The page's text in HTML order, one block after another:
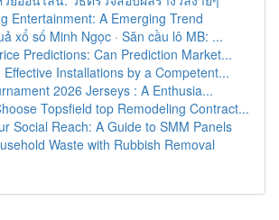
Entertainment: A Emerging Trend
xổ số Minh Ngọc · Săn cầu lô MB: ...
Predictions: Can Prediction Market...
Effective Installations by a Competent...
2026 Jerseys : A Enthusia...
Topsfield top Remodeling Contract...
Social Reach: A Guide to SMM Panels
Waste with Rubbish Removal